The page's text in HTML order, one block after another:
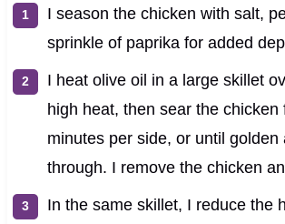
I season the chicken with salt,
sprinkle of paprika for added
I heat olive oil in a large skillet
high heat, then sear the chicken
minutes per side, or until golden
through. I remove the chicken
In the same skillet, I reduce the